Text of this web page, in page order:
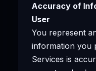
Accuracy of
User
You represent
information you
Services is